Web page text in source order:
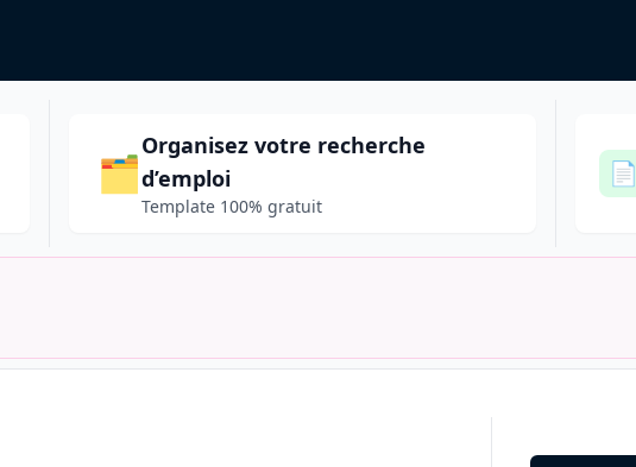
🗂️
Organisez votre recherche
d’emploi
Template 100% gratuit
📄